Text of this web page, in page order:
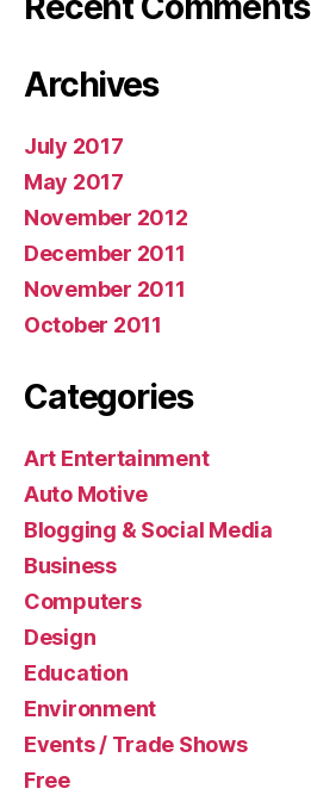
Archives
July 2017
May 2017
November 2012
December 2011
November 2011
October 2011
Categories
Art Entertainment
Auto Motive
Blogging & Social Media
Business
Computers
Design
Education
Environment
Events / Trade Shows
Free